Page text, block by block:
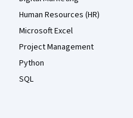
Human Resources (HR)
Microsoft Excel
Project Management
Python
SQL